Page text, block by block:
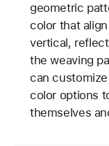
geometric
color that
vertical,
the weaving
can
color options
themselves